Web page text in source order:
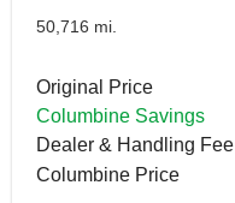
50,716 mi.
Original Price
Columbine Savings
Dealer & Handling Fee
Columbine Price